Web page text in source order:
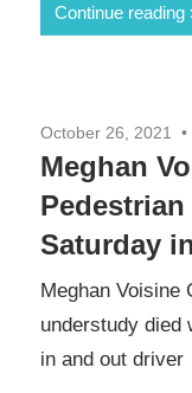
Continue reading
October 26, 2021
Meghan
Saturday
Meghan Voisine
understudy died
in and out driver